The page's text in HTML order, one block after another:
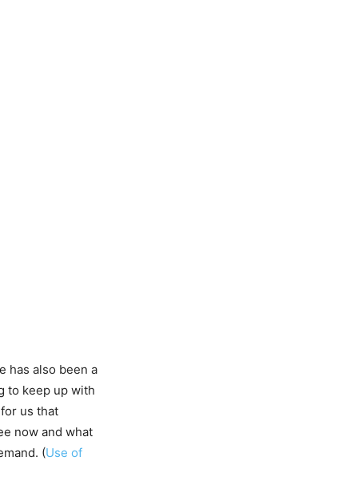
has also been a
to keep up with
us that
now and what
(Use of